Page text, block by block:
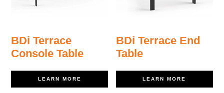
BDi Terrace
Console Table
LEARN MORE
BDi Terrace End
Table
LEARN MORE